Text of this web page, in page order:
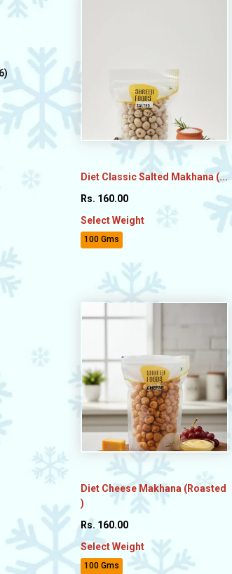
Diet Classic Salted Makhana (...
Rs. 160.00
Select Weight
100 Gms
Diet Cheese Makhana (Roasted
)
Rs. 160.00
Select Weight
100 Gms